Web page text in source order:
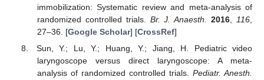
immobilization: Systematic review and meta-analysis of
randomized controlled trials. Br. J. Anaesth. 2016 116
27–36. [Google Scholar] [CrossRef]
Sun, Y.; Lu, Y.; Huang, Y.; Jiang, H. Pediatric video
laryngoscope versus direct laryngoscope: A meta-
analysis of randomized controlled trials. Pediatr. Anesth.